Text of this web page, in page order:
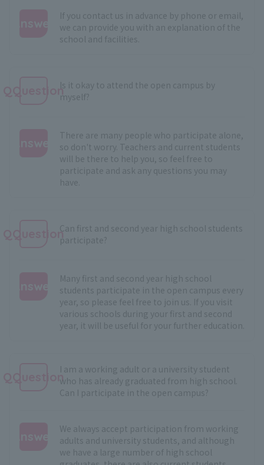
If you contact us in advance by phone or email,
we can provide you with an explanation of the
school and facilities.
QQuestionIs it okay to attend the open campus by
myself?
There are many people who participate alone,
so don't worry. Teachers and current students
will be there to help you, so feel free to
participate and ask any questions you may
have.
QQuestionCan first and second year high school students
participate?
Many first and second year high school
students participate in the open campus every
year, so please feel free to join us. If you visit
various schools during your first and second
year, it will be useful for your further education.
QQuestion
I am a working adult or a university student
who has already graduated from high school.
Can I participate in the open campus?
We always accept participation from working
adults and university students, and although
we have a large number of high school